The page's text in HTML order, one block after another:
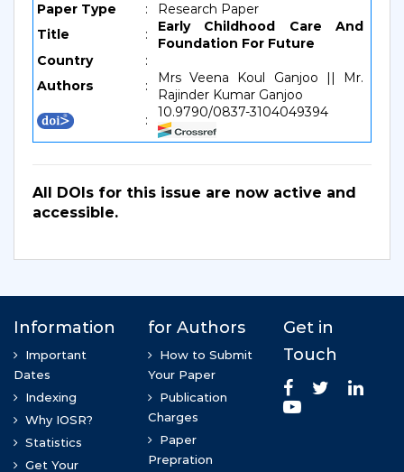
Paper Type :
Research Paper
Title
:
Early Childhood Care And
Foundation For Future
Country
:
Authors
:
Mrs Veena Koul Ganjoo || Mr.
Rajinder Kumar Ganjoo
:
10.9790/0837-3104049394
All DOIs for this issue are now active and
accessible.